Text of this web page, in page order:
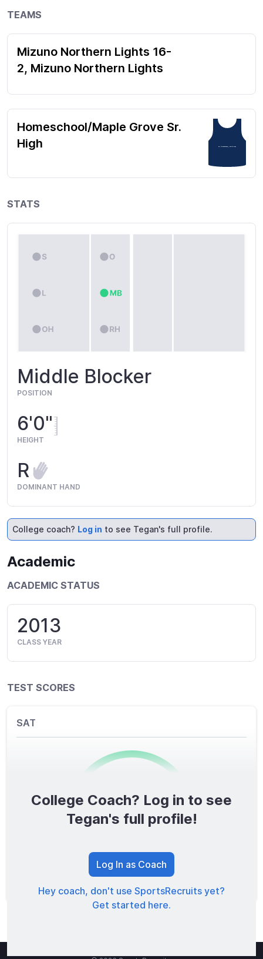
TEAMS
Mizuno Northern Lights 16-
2, Mizuno Northern Lights
Homeschool/Maple Grove Sr.
High
#4 (Highschool), #16 (Club)
STATS
Middle Blocker
POSITION
6'0"
HEIGHT
R
DOMINANT HAND
College coach? Log in to see Tegan's full profile.
Academic
ACADEMIC STATUS
2013
CLASS YEAR
TEST SCORES
SAT
0/1600
TOTAL SCORE
College Coach? Log in to see
Tegan's full profile!
Log In as Coach
Hey coach, don't use SportsRecruits yet?
Get started here.